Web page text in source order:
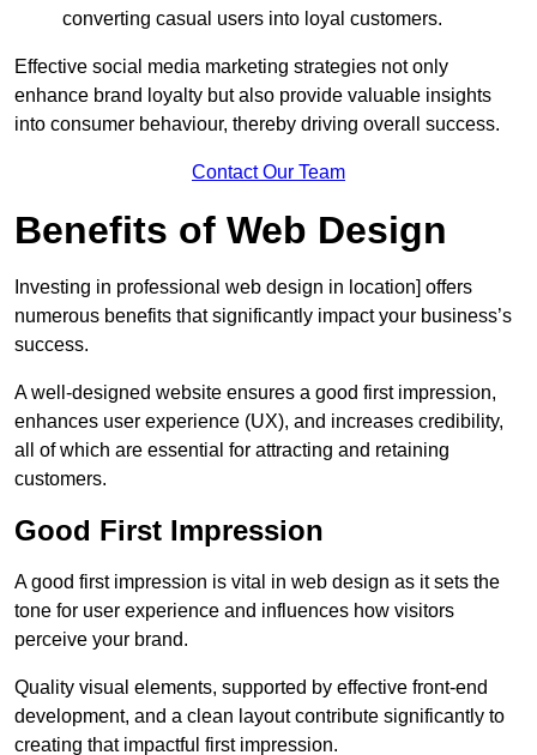
converting casual users into loyal customers.
Effective social media marketing strategies not only
enhance brand loyalty but also provide valuable insights
into consumer behaviour, thereby driving overall success.
Contact Our Team
Benefits of Web Design
Investing in professional web design in location] offers
numerous benefits that significantly impact your business’s
success.
A well-designed website ensures a good first impression,
enhances user experience (UX), and increases credibility,
all of which are essential for attracting and retaining
customers.
Good First Impression
A good first impression is vital in web design as it sets the
tone for user experience and influences how visitors
perceive your brand.
Quality visual elements, supported by effective front-end
development, and a clean layout contribute significantly to
creating that impactful first impression.